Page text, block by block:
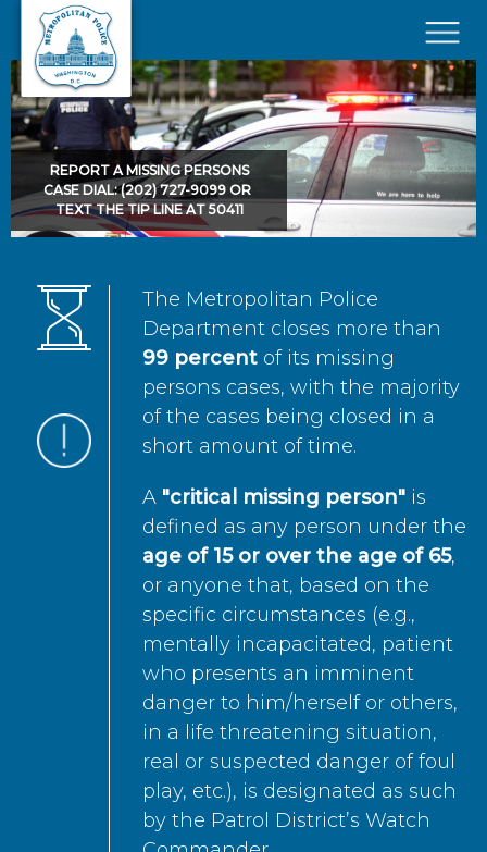
Skip to main content
×
REPORT A MISSING PERSONS
CASE DIAL: (202) 727-9099 OR
TEXT THE TIP LINE AT 50411
The Metropolitan Police
Department closes more than
99 percent of its missing
persons cases, with the majority
of the cases being closed in a
short amount of time.
A "critical missing person" is
defined as any person under the
age of 15 or over the age of 65,
or anyone that, based on the
specific circumstances (e.g.,
mentally incapacitated, patient
who presents an imminent
danger to him/herself or others,
in a life threatening situation,
real or suspected danger of foul
play, etc.), is designated as such
by the Patrol District’s Watch